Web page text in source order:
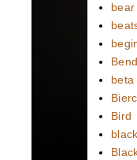
beta
Bird
black